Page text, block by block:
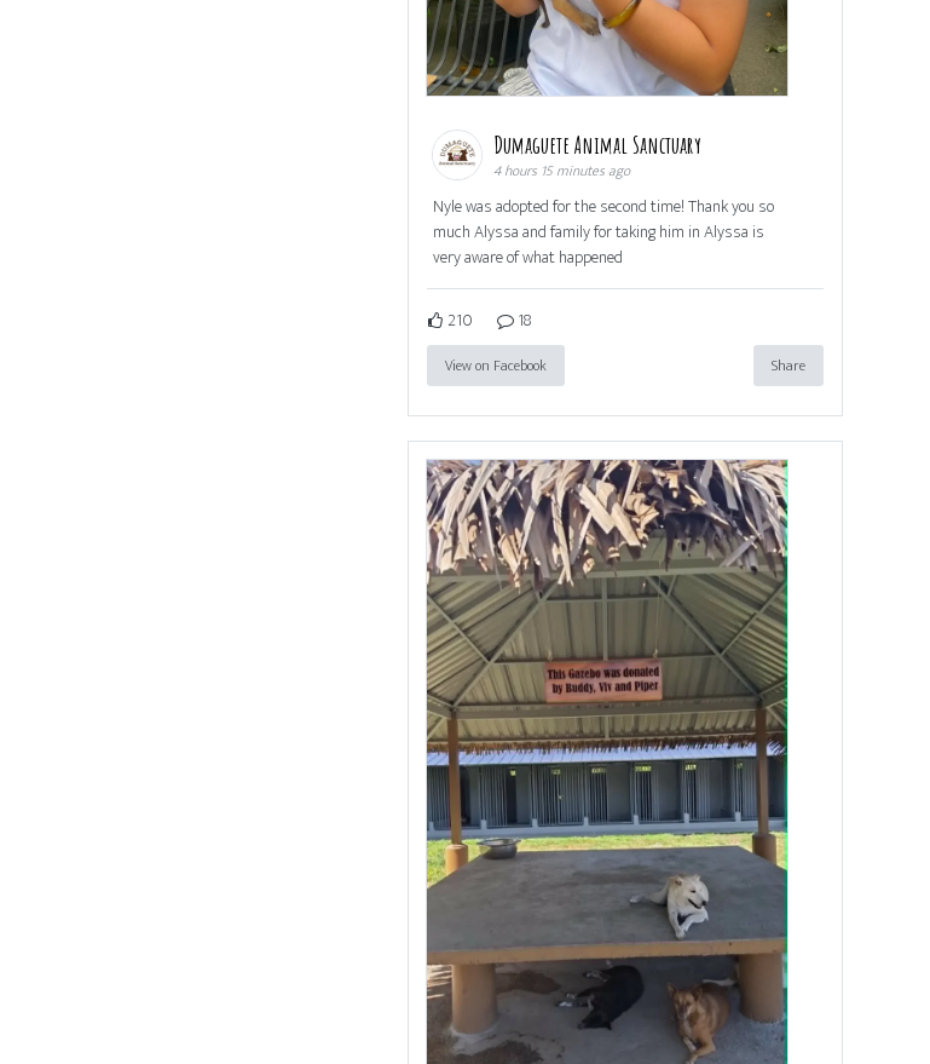
Dumaguete Animal Sanctuary
4 hours 15 minutes ago
Nyle was adopted for the second time! Thank you so
much Alyssa and family for taking him in Alyssa is
very aware of what happened
210 18
View on Facebook Share